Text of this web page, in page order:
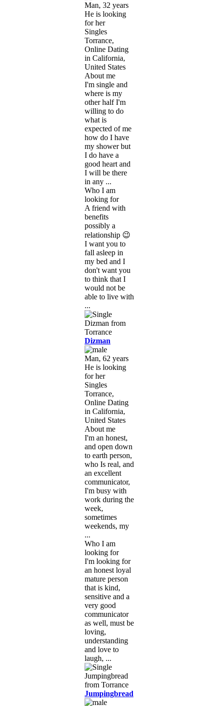
Man, 32 years
He is looking
for her
Singles
Torrance,
Online Dating
in California,
United States
About me
I'm single and
where is my
other half I'm
willing to do
what is
expected of me
how do I have
my shower but
I do have a
good heart and
I will be there
in any ...
Who I am
looking for
A friend with
benefits
possibly a
relationship 😉
I want you to
fall asleep in
my bed and I
don't want you
to think that I
would not be
able to live with
...
Dizman
Man, 62 years
He is looking
for her
Singles
Torrance,
Online Dating
in California,
United States
About me
I'm an honest,
and open down
to earth person,
who Is real, and
an excellent
communicator,
I'm busy with
work during the
week,
sometimes
weekends, my
...
Who I am
looking for
I'm looking for
an honest loyal
mature person
that is kind,
sensitive and a
very good
communicator
as well, must be
loving,
understanding
and love to
laugh, ...
Jumpingbread